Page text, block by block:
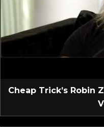
Cheap Trick’s Robin